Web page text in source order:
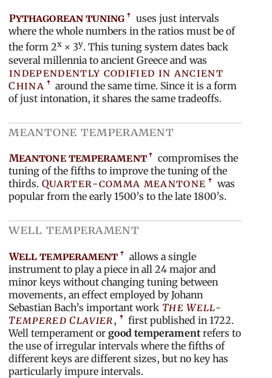
Pythagorean tuning
uses just intervals
where the whole numbers in the ratios must be of
the form 2x × 3y. This tuning system dates back
several millennia to ancient Greece and was
independently codified in ancient
China
around the same time. Since it is a form
of just intonation, it shares the same tradeoffs.
meantone temperament
Meantone temperament
compromises the
tuning of the fifths to improve the tuning of the
thirds. Quarter-comma meantone
was
popular from the early 1500’s to the late 1800’s.
well temperament
Well temperament
allows a single
instrument to play a piece in all 24 major and
minor keys without changing tuning between
movements, an effect employed by Johann
Sebastian Bach’s important work The Well-
Tempered Clavier,
first published in 1722.
Well temperament orgood temperamentrefers to
the use of irregular intervals where the fifths of
different keys are different sizes, but no key has
particularly impure intervals.